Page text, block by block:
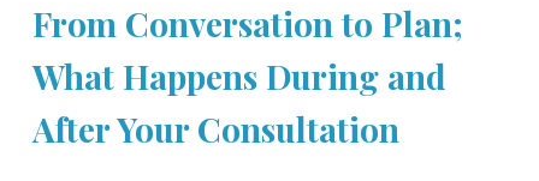
From Conversation to Plan;
What Happens During and
After Your Consultation